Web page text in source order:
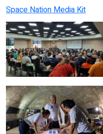
Space Nation Media Kit